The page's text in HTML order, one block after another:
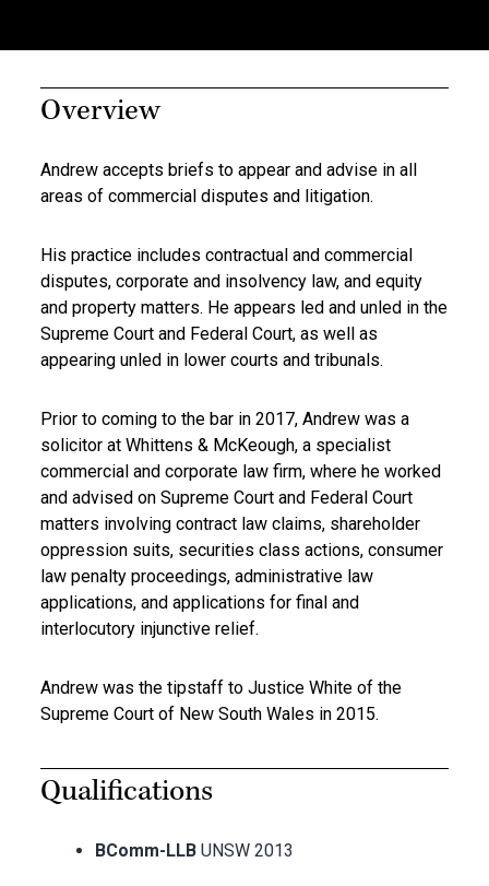
Overview
Andrew accepts briefs to appear and advise in all
areas of commercial disputes and litigation.
His practice includes contractual and commercial
disputes, corporate and insolvency law, and equity
and property matters. He appears led and unled in the
Supreme Court and Federal Court, as well as
appearing unled in lower courts and tribunals.
Prior to coming to the bar in 2017, Andrew was a
solicitor at Whittens & McKeough, a specialist
commercial and corporate law firm, where he worked
and advised on Supreme Court and Federal Court
matters involving contract law claims, shareholder
oppression suits, securities class actions, consumer
law penalty proceedings, administrative law
applications, and applications for final and
interlocutory injunctive relief.
Andrew was the tipstaff to Justice White of the
Supreme Court of New South Wales in 2015.
Qualifications
BComm-LLB UNSW 2013